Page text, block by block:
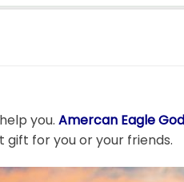
you. Amercan Eagle
for you or your friends.